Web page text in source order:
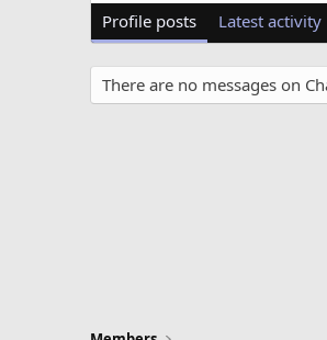
Profile posts Latest activity
There are no messages on